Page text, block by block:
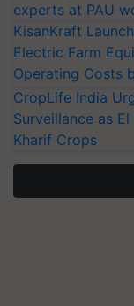
experts at PAU
KisanKraft
Electric Farm
Operating Costs
CropLife India
Surveillance as
Kharif Crops